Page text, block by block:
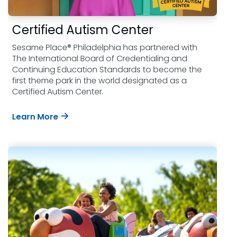
Certified Autism Center
Sesame Place® Philadelphia has partnered with
The International Board of Credentialing and
Continuing Education Standards to become the
first theme park in the world designated as a
Certified Autism Center.
Learn More